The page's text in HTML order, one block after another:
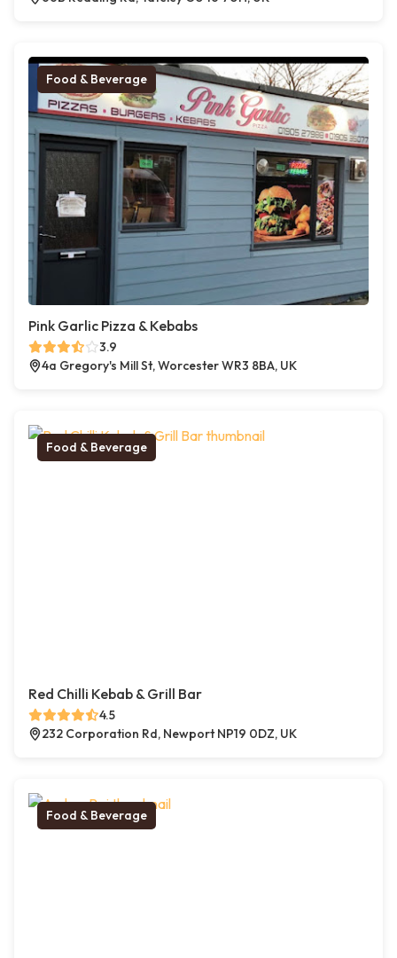
Food & Beverage
Pink Garlic Pizza & Kebabs
3.9
4a Gregory's Mill St, Worcester WR3 8BA, UK
Food & Beverage
Red Chilli Kebab & Grill Bar
4.5
232 Corporation Rd, Newport NP19 0DZ, UK
Food & Beverage